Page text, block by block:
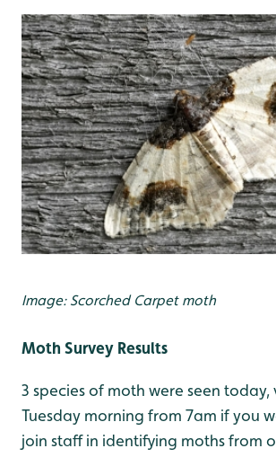
Image: Scorched Carpet moth
Moth Survey Results
3 species of moth were seen today,
Tuesday morning from 7am if you
join staff in identifying moths from